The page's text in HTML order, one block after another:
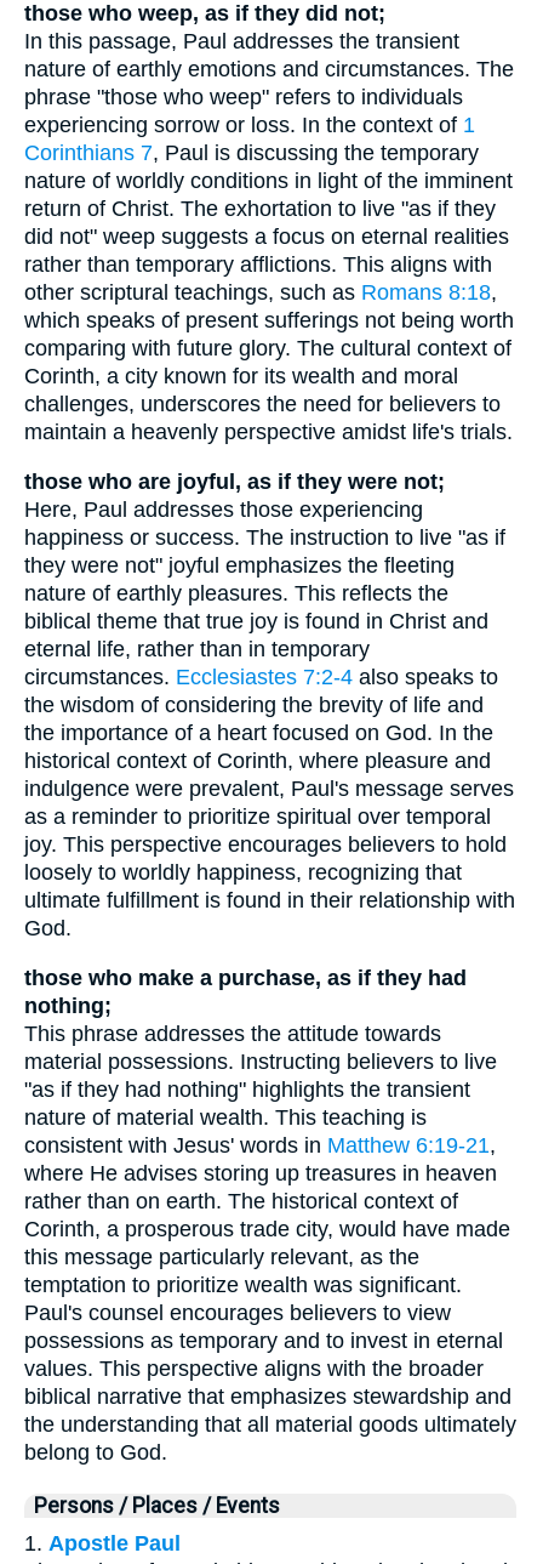
those who weep, as if they did not;
In this passage, Paul addresses the transient
nature of earthly emotions and circumstances. The
phrase "those who weep" refers to individuals
experiencing sorrow or loss. In the context of 1
Corinthians 7, Paul is discussing the temporary
nature of worldly conditions in light of the imminent
return of Christ. The exhortation to live "as if they
did not" weep suggests a focus on eternal realities
rather than temporary afflictions. This aligns with
other scriptural teachings, such as Romans 8:18,
which speaks of present sufferings not being worth
comparing with future glory. The cultural context of
Corinth, a city known for its wealth and moral
challenges, underscores the need for believers to
maintain a heavenly perspective amidst life's trials.
those who are joyful, as if they were not;
Here, Paul addresses those experiencing
happiness or success. The instruction to live "as if
they were not" joyful emphasizes the fleeting
nature of earthly pleasures. This reflects the
biblical theme that true joy is found in Christ and
eternal life, rather than in temporary
circumstances. Ecclesiastes 7:2-4 also speaks to
the wisdom of considering the brevity of life and
the importance of a heart focused on God. In the
historical context of Corinth, where pleasure and
indulgence were prevalent, Paul's message serves
as a reminder to prioritize spiritual over temporal
joy. This perspective encourages believers to hold
loosely to worldly happiness, recognizing that
ultimate fulfillment is found in their relationship with
God.
those who make a purchase, as if they had
nothing;
This phrase addresses the attitude towards
material possessions. Instructing believers to live
"as if they had nothing" highlights the transient
nature of material wealth. This teaching is
consistent with Jesus' words in Matthew 6:19-21,
where He advises storing up treasures in heaven
rather than on earth. The historical context of
Corinth, a prosperous trade city, would have made
this message particularly relevant, as the
temptation to prioritize wealth was significant.
Paul's counsel encourages believers to view
possessions as temporary and to invest in eternal
values. This perspective aligns with the broader
biblical narrative that emphasizes stewardship and
the understanding that all material goods ultimately
belong to God.
Persons / Places / Events
1. Apostle Paul